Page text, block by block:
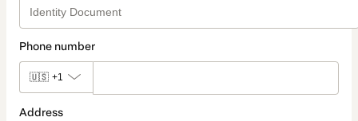
Phone number
🇺🇸 +1
Address